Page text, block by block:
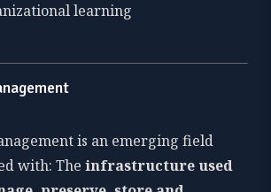
learning
is an emerging field
with: Theinfrastructure used